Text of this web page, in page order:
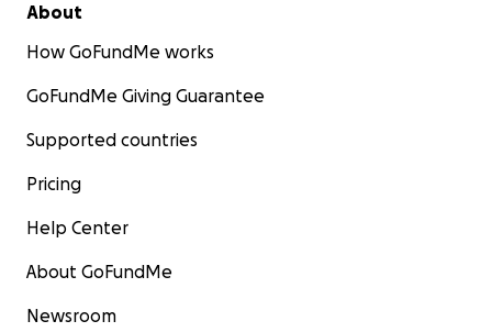
About
How GoFundMe works
GoFundMe Giving Guarantee
Supported countries
Pricing
Help Center
About GoFundMe
Newsroom